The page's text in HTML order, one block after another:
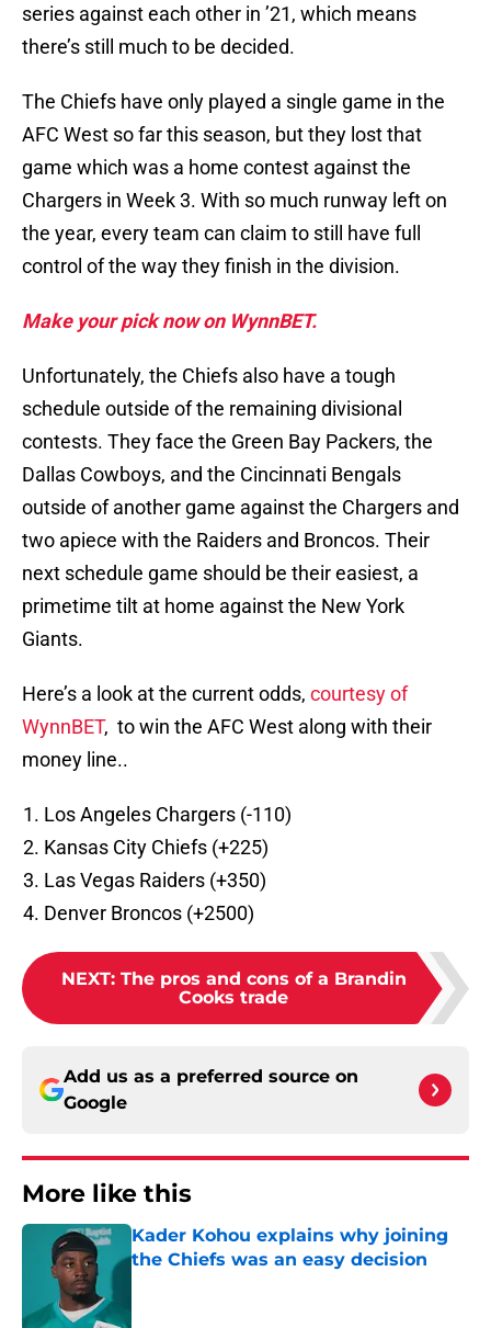
series against each other in ’21, which means
there’s still much to be decided.
The Chiefs have only played a single game in the
AFC West so far this season, but they lost that
game which was a home contest against the
Chargers in Week 3. With so much runway left on
the year, every team can claim to still have full
control of the way they finish in the division.
Make your pick now on WynnBET.
Unfortunately, the Chiefs also have a tough
schedule outside of the remaining divisional
contests. They face the Green Bay Packers, the
Dallas Cowboys, and the Cincinnati Bengals
outside of another game against the Chargers and
two apiece with the Raiders and Broncos. Their
next schedule game should be their easiest, a
primetime tilt at home against the New York
Giants.
Here’s a look at the current odds, courtesy of
WynnBET, to win the AFC West along with their
money line..
Los Angeles Chargers (-110)
Kansas City Chiefs (+225)
Las Vegas Raiders (+350)
Denver Broncos (+2500)
NEXT: The pros and cons of a Brandin
Cooks trade
Add us as a preferred source on
Google
More like this
Kader Kohou explains why joining
the Chiefs was an easy decision